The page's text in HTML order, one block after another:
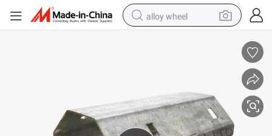
alloy wheel
farm tractor
racing motorcycle